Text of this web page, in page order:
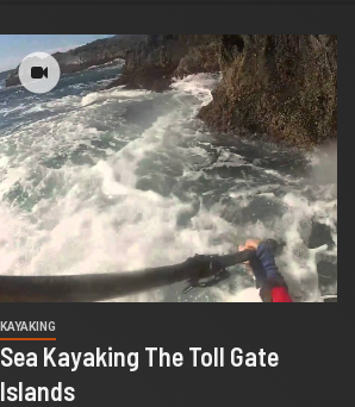
KAYAKING
Sea Kayaking The Toll Gate
Islands